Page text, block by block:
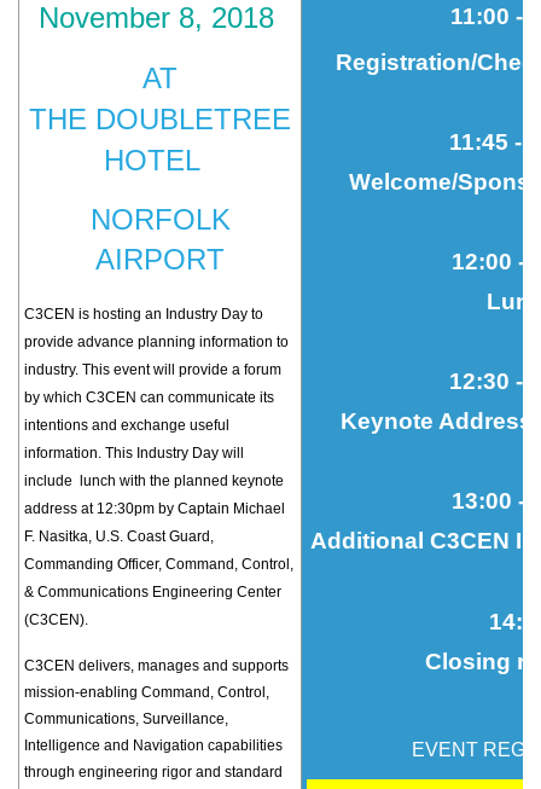
November 8, 2018
AT
THE DOUBLETREE
HOTEL
NORFOLK
AIRPORT
C3CEN is hosting an Industry Day to
provide advance planning information to
industry. This event will provide a forum
by which C3CEN can communicate its
intentions and exchange useful
information. This Industry Day will
include lunch with the planned keynote
address at 12:30pm by Captain Michael
F. Nasitka, U.S. Coast Guard,
Commanding Officer, Command, Control,
& Communications Engineering Center
(C3CEN).
C3CEN delivers, manages and supports
mission-enabling Command, Control,
Communications, Surveillance,
Intelligence and Navigation capabilities
through engineering rigor and standard
11:00 -
Registration/
11:45 -
Welcome/
12:00 -
12:30 -
Keynote
13:00 -
Additional C3CEN
14
Closing
EVENT